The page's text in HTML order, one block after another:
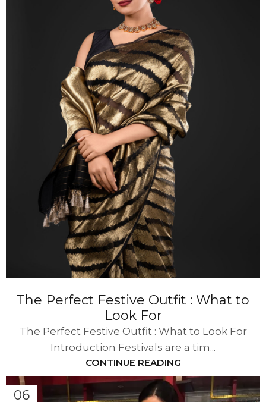
The Perfect Festive Outfit : What to
Look For
The Perfect Festive Outfit : What to Look For
Introduction Festivals are a tim...
CONTINUE READING
06